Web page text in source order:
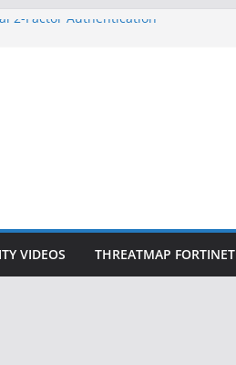
2-Factor Authentication
Know Your Face Is a Face
VIDEOS THREATMAP FORTINET